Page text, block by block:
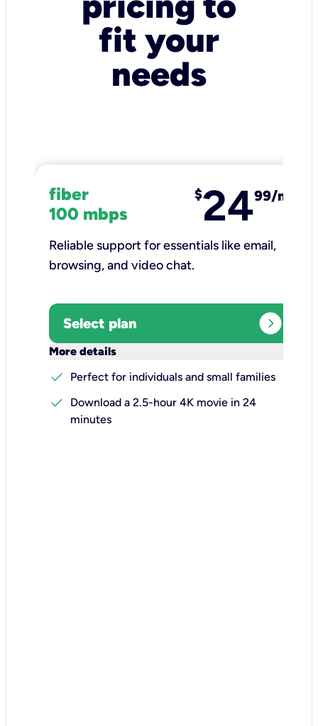
fit your
needs
fiber
100 mbps
$2499/mo
Reliable support for essentials like email,
browsing, and video chat.​
Select plan expand_circle_right
More details
check
Perfect for individuals and small families
check
Download a 2.5-hour 4K movie in 24
minutes